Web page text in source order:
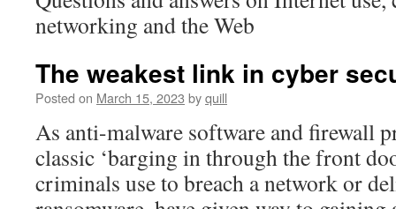
networking and the Web
The weakest link in cyber
Posted on March 15, 2023 byquill
As anti-malware software and firewall
classic ‘barging in through the front
criminals use to breach a network or